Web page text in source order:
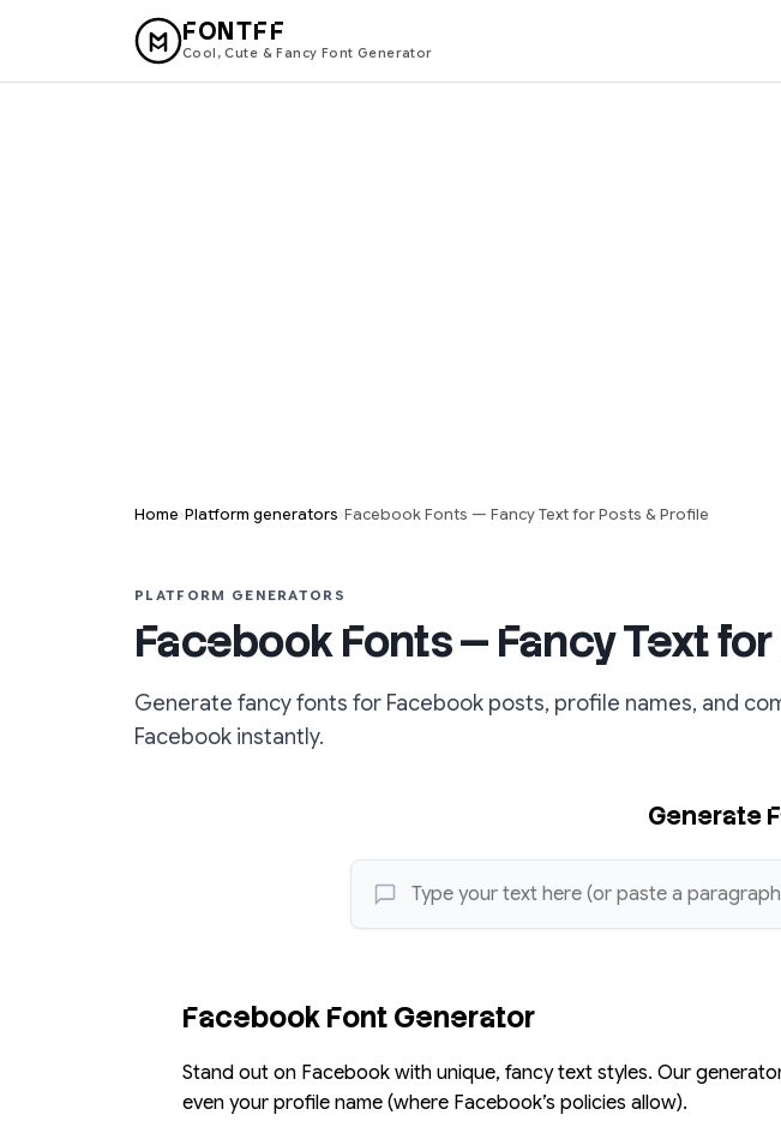
FONTFF
Cool, Cute & Fancy Font Generator
Home›Platform generators›Facebook Fonts — Fancy Text for Posts & Profile
PLATFORM GENERATORS
Facebook Fonts — Fancy Text
Generate fancy fonts for Facebook posts, profile names, and
Facebook instantly.
Generate
Facebook Font Generator
Stand out on Facebook with unique, fancy text styles. Our
even your profile name (where Facebook’s policies allow).